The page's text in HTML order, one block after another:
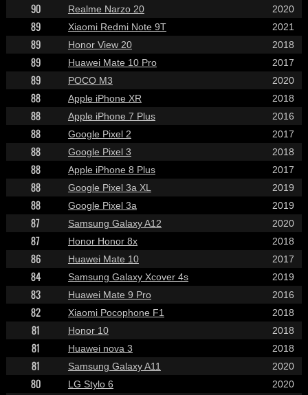
90 Realme Narzo 20 2020
89 Xiaomi Redmi Note 9T 2021
89 Honor View 20 2018
89 Huawei Mate 10 Pro 2017
89 POCO M3 2020
88 Apple iPhone XR 2018
88 Apple iPhone 7 Plus 2016
88 Google Pixel 2 2017
88 Google Pixel 3 2018
88 Apple iPhone 8 Plus 2017
88 Google Pixel 3a XL 2019
88 Google Pixel 3a 2019
87 Samsung Galaxy A12 2020
87 Honor Honor 8x 2018
86 Huawei Mate 10 2017
84 Samsung Galaxy Xcover 4s 2019
83 Huawei Mate 9 Pro 2016
82 Xiaomi Pocophone F1 2018
81 Honor 10 2018
81 Huawei nova 3 2018
81 Samsung Galaxy A11 2020
80 LG Stylo 6 2020